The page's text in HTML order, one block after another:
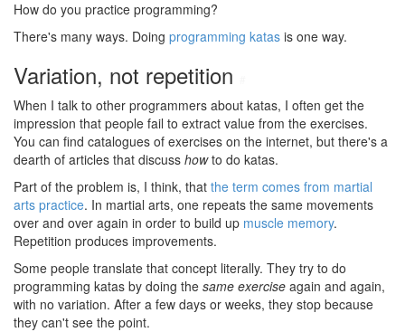
How do you practice programming?
There's many ways. Doing programming katas is one way.
Variation, not repetition
When I talk to other programmers about katas, I often get the
impression that people fail to extract value from the exercises.
You can find catalogues of exercises on the internet, but there's a
dearth of articles that discuss howto do katas.
Part of the problem is, I think, that the term comes from martial
arts practice. In martial arts, one repeats the same movements
over and over again in order to build up muscle memory.
Repetition produces improvements.
Some people translate that concept literally. They try to do
programming katas by doing the same exercise again and again,
with no variation. After a few days or weeks, they stop because
they can't see the point.